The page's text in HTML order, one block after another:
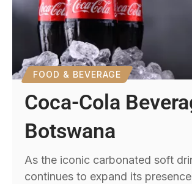
FOOD & BEVERAGE
Coca-Cola
Botswana
As the iconic carbonated soft
continues to expand its